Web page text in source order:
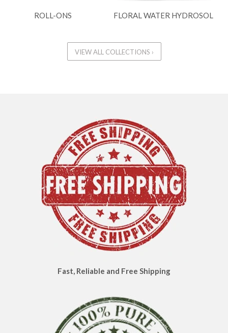
ROLL-ONS FLORAL WATER HYDROSOL
VIEW ALL COLLECTIONS ›
Fast, Reliable and Free Shipping